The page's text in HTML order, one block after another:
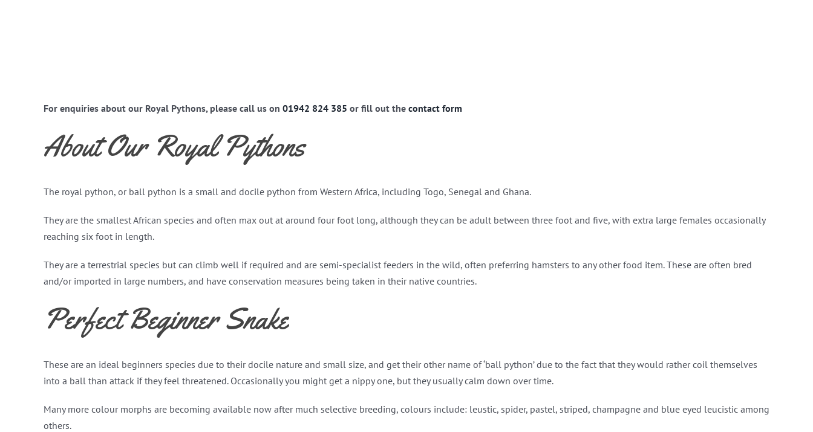
For enquiries about our Royal Pythons, please call us on 01942 824 385 or fill out the contact form
About Our Royal Pythons
The royal python, or ball python is a small and docile python from Western Africa, including Togo, Senegal and Ghana.
They are the smallest African species and often max out at around four foot long, although they can be adult between three foot and five, with extra large females occasionally
reaching six foot in length.
They are a terrestrial species but can climb well if required and are semi-specialist feeders in the wild, often preferring hamsters to any other food item. These are often bred
and/or imported in large numbers, and have conservation measures being taken in their native countries.
Perfect Beginner Snake
These are an ideal beginners species due to their docile nature and small size, and get their other name of ‘ball python’ due to the fact that they would rather coil themselves
into a ball than attack if they feel threatened. Occasionally you might get a nippy one, but they usually calm down over time.
Many more colour morphs are becoming available now after much selective breeding, colours include: leustic, spider, pastel, striped, champagne and blue eyed leucistic among
others.